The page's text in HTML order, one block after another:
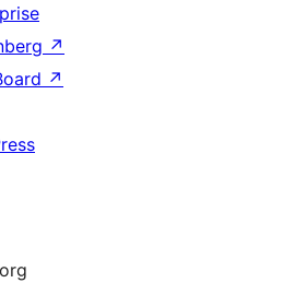
↗
↗